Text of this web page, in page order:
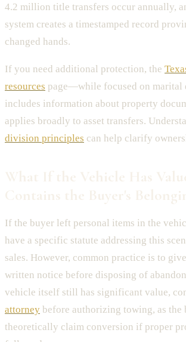
4.2 million title transfers occur annually,
system creates a timestamped record
changed hands.
If you need additional protection, the
resources page—while focused on
includes information about property
applies broadly to asset transfers.
division principles can help clarify
If the buyer left personal items in the
have a specific statute addressing this
sales. However, common practice is to
written notice before disposing of
vehicle itself still has significant value,
attorney before authorizing towing, as the
theoretically claim conversion if proper